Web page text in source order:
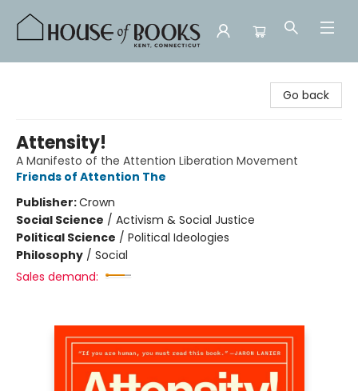
Go back
Attensity!
A Manifesto of the Attention Liberation Movement
Friends of Attention The
Publisher:Crown
Social Science / Activism & Social Justice
Political Science / Political Ideologies
Philosophy / Social
Sales demand: